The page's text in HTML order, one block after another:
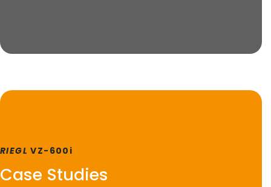
RIEGL VZ-600i
Case Studies